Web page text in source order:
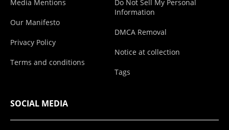
Media Mentions
Our Manifesto
Privacy Policy
Terms and conditions
Do Not Sell My Personal
Information
DMCA Removal
Notice at collection
Tags
SOCIAL MEDIA